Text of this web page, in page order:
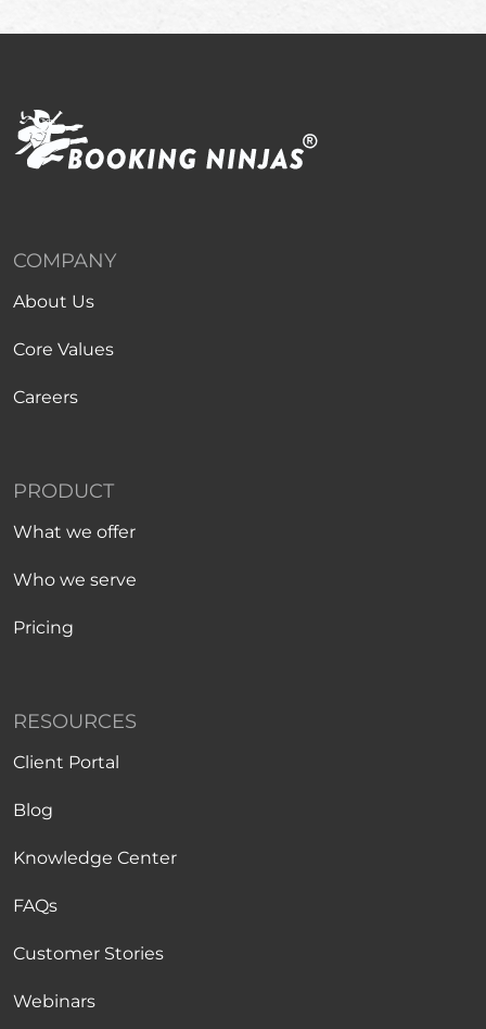
COMPANY
About Us
Core Values
Careers
PRODUCT
What we offer
Who we serve
Pricing
RESOURCES
Client Portal
Blog
Knowledge Center
FAQs
Customer Stories
Webinars